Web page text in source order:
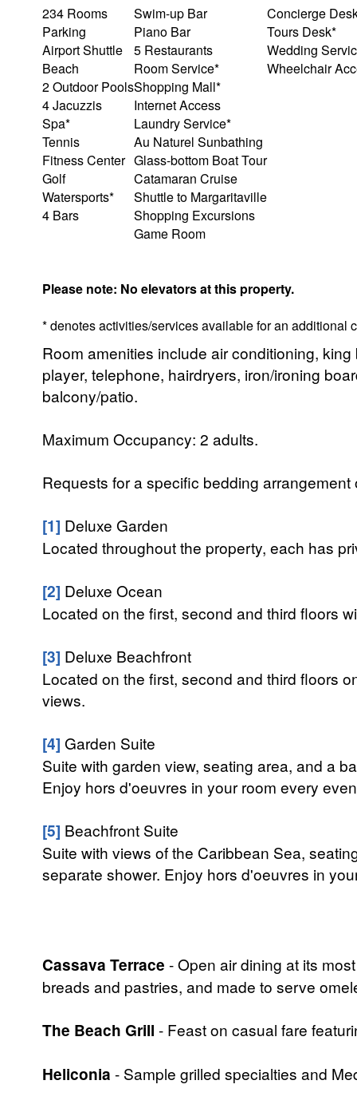
234 Rooms
Parking
Airport Shuttle
Beach
2 Outdoor Pools
4 Jacuzzis
Spa*
Tennis
Fitness Center
Golf
Watersports*
4 Bars
Swim-up Bar
Piano Bar
5 Restaurants
Room Service*
Shopping Mall*
Internet Access
Laundry Service*
Au Naturel Sunbathing
Glass-bottom Boat Tour
Catamaran Cruise
Shuttle to Margaritaville
Shopping Excursions
Game Room
Concierge
Tours Desk*
Wedding
Wheelchair
Please note: No elevators at this property.
* denotes activities/services available for an additional
Room amenities include air conditioning,
player, telephone, hairdryers, iron/ironing
balcony/patio.
Maximum Occupancy: 2 adults.
Requests for a specific bedding
[1] Deluxe Garden
Located throughout the property, each has
[2] Deluxe Ocean
Located on the first, second and third floors
[3] Deluxe Beachfront
Located on the first, second and third floors
views.
[4] Garden Suite
Suite with garden view, seating area, and a
Enjoy hors d'oeuvres in your room every
[5] Beachfront Suite
Suite with views of the Caribbean Sea,
separate shower. Enjoy hors d'oeuvres in
Cassava Terrace - Open air dining at its
breads and pastries, and made to serve
The Beach Grill - Feast on casual fare
Heliconia - Sample grilled specialties and